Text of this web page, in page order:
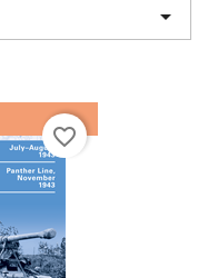

favorite_border